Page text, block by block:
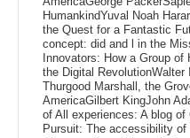
HumankindYuval Noah
the Quest for a Fantastic
concept: did and l in the
Innovators: How a Group
the Digital
Thurgood Marshall, the
AmericaGilbert KingJohn
of All experiences: A blog of
Pursuit: The accessibility